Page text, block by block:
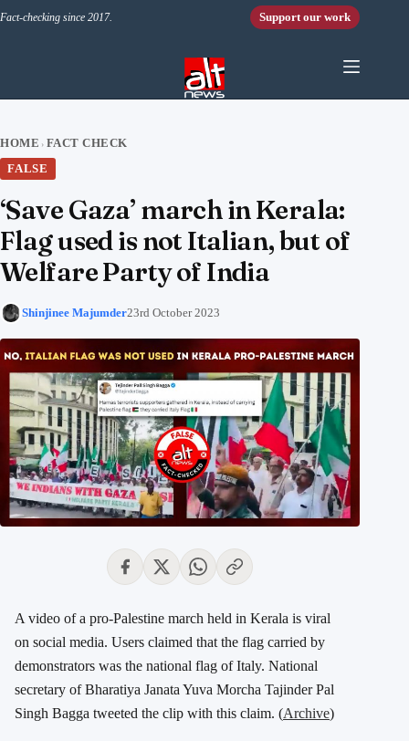
Fact-checking since 2017. Support our work
HOME › FACT CHECK
FALSE
‘Save Gaza’ march in Kerala:
Flag used is not Italian, but of
Welfare Party of India
Shinjinee Majumder23rd October 2023
A video of a pro-Palestine march held in Kerala is viral
on social media. Users claimed that the flag carried by
demonstrators was the national flag of Italy. National
secretary of Bharatiya Janata Yuva Morcha Tajinder Pal
Singh Bagga tweeted the clip with this claim. (Archive)